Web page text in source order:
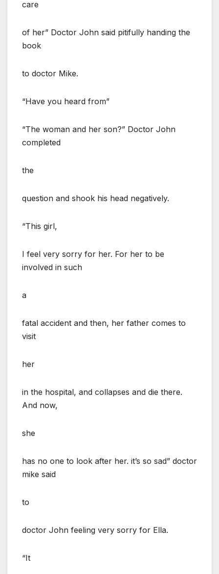
care
of her” Doctor John said pitifully handing the
book
to doctor Mike.
“Have you heard from”
“The woman and her son?” Doctor John
completed
the
question and shook his head negatively.
“This girl,
I feel very sorry for her. For her to be
involved in such
a
fatal accident and then, her father comes to
visit
her
in the hospital, and collapses and die there.
And now,
she
has no one to look after her. it’s so sad” doctor
mike said
to
doctor John feeling very sorry for Ella.
“It